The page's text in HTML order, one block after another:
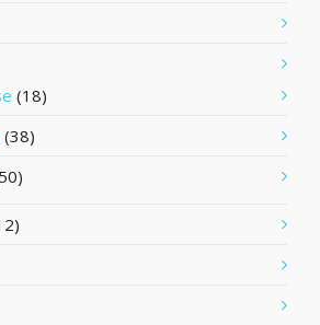
(18)
(38)